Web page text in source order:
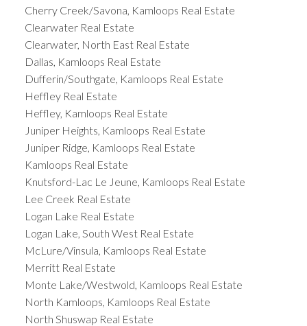
Cherry Creek/Savona, Kamloops Real Estate
Clearwater Real Estate
Clearwater, North East Real Estate
Dallas, Kamloops Real Estate
Dufferin/Southgate, Kamloops Real Estate
Heffley Real Estate
Heffley, Kamloops Real Estate
Juniper Heights, Kamloops Real Estate
Juniper Ridge, Kamloops Real Estate
Kamloops Real Estate
Knutsford-Lac Le Jeune, Kamloops Real Estate
Lee Creek Real Estate
Logan Lake Real Estate
Logan Lake, South West Real Estate
McLure/Vinsula, Kamloops Real Estate
Merritt Real Estate
Monte Lake/Westwold, Kamloops Real Estate
North Kamloops, Kamloops Real Estate
North Shuswap Real Estate